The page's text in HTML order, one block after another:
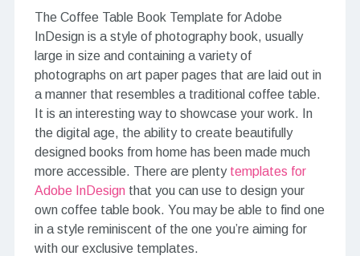
The Coffee Table Book Template for Adobe
InDesign is a style of photography book, usually
large in size and containing a variety of
photographs on art paper pages that are laid out in
a manner that resembles a traditional coffee table.
It is an interesting way to showcase your work. In
the digital age, the ability to create beautifully
designed books from home has been made much
more accessible. There are plenty templates for
Adobe InDesignthat you can use to design your
own coffee table book. You may be able to find one
in a style reminiscent of the one you’re aiming for
with our exclusive templates.